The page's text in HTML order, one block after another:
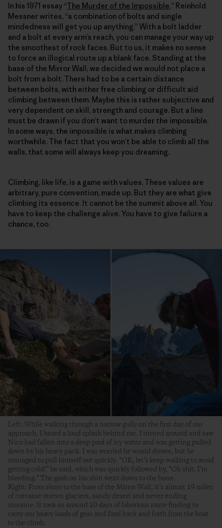
In his 1971 essay “The Murder of the Impossible,” Reinhold
Messner writes, “a combination of bolts and single
mindedness will get you up anything.” With a bolt ladder
and a bolt at every arm’s reach, you can manage your way up
the smoothest of rock faces. But to us, it makes no sense
to force an illogical route up a blank face. Standing at the
base of the Mirror Wall, we decided we would not place a
bolt from a bolt. There had to be a certain distance
between bolts, with either free climbing or difficult aid
climbing between them. Maybe this is rather subjective and
very dependent on skill, strength and courage. But a line
must be drawn if you don’t want to murder the impossible.
In some ways, the impossible is what makes climbing
worthwhile. The fact that you won’t be able to climb all the
walls, that some will always keep you dreaming.
Climbing, like life, is a game with values. These values are
arbitrary, pure convention, made up. But they are what give
climbing its essence. It cannot be the summit above all. You
have to keep the challenge alive. You have to give failure a
chance, too.
Left: While walking through a narrow gully on the first day of our
approach, I heard a loud splash behind me. I turned around and saw
Nico had fallen into a deep pool of icy water and was getting pulled
down by his heavy pack. I was worried he would drown, but he
managed to pull himself out quickly. “OK, let’s keep walking to avoid
getting cold!” he said, which was quickly followed by, “Oh shit, I’m
bleeding.” The gash on his shin went down to the bone.
Right: From shore to the base of the Mirror Wall, it’s almost 19 miles
of crevasse-strewn glaciers, sandy desert and never-ending
moraine. It took us around 10 days of laborious route-finding to
carry our heavy loads of gear and food back and forth from the boat
to the climb.